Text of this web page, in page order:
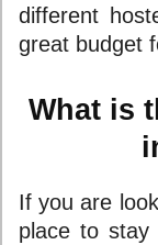
different
great budget
What is
If you are
place to stay